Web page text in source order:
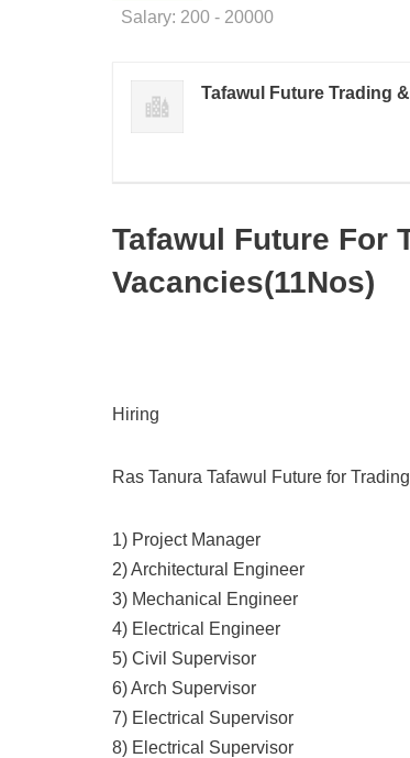
Salary: 200 - 20000
Tafawul Future Trading
Tafawul Future For
Vacancies(11Nos)
Hiring
Ras Tanura Tafawul Future for
1) Project Manager
2) Architectural Engineer
3) Mechanical Engineer
4) Electrical Engineer
5) Civil Supervisor
6) Arch Supervisor
7) Electrical Supervisor
8) Electrical Supervisor